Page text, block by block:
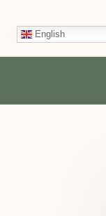
English